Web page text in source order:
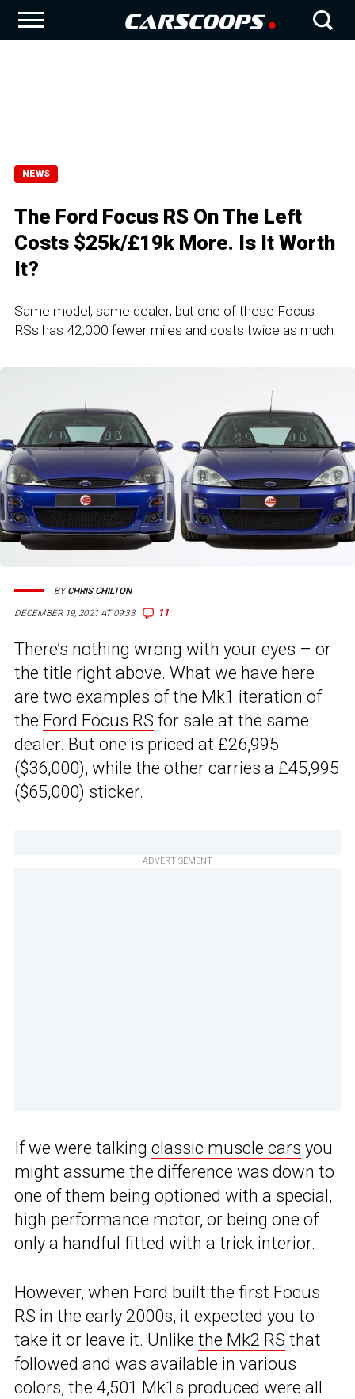
NEWS
The Ford Focus RS On The Left
Costs $25k/£19k More. Is It Worth
It?
Same model, same dealer, but one of these Focus
RSs has 42,000 fewer miles and costs twice as much
DECEMBER 19, 2021 AT 09:33 11
BYCHRIS CHILTON
There’s nothing wrong with your eyes – or
the title right above. What we have here
are two examples of the Mk1 iteration of
the Ford Focus RS for sale at the same
dealer. But one is priced at £26,995
($36,000), while the other carries a £45,995
($65,000) sticker.
ADVERTISEMENT
If we were talking classic muscle cars you
might assume the difference was down to
one of them being optioned with a special,
high performance motor, or being one of
only a handful fitted with a trick interior.
However, when Ford built the first Focus
RS in the early 2000s, it expected you to
take it or leave it. Unlike the Mk2 RS that
followed and was available in various
colors, the 4,501 Mk1s produced were all